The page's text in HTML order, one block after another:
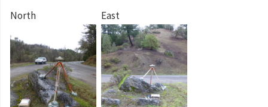
North
East